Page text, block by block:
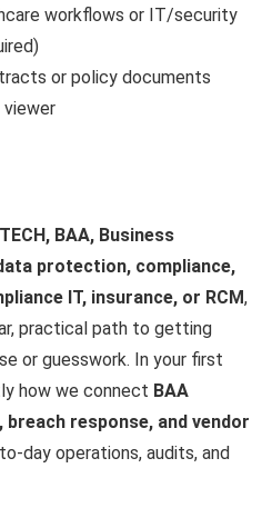
workflows or IT/security
or policy documents
BAA, Business
protection, compliance,
IT, insurance, or RCM,
practical path to getting
or guesswork. In your first
how we connect BAA
response, and vendor
day operations, audits, and